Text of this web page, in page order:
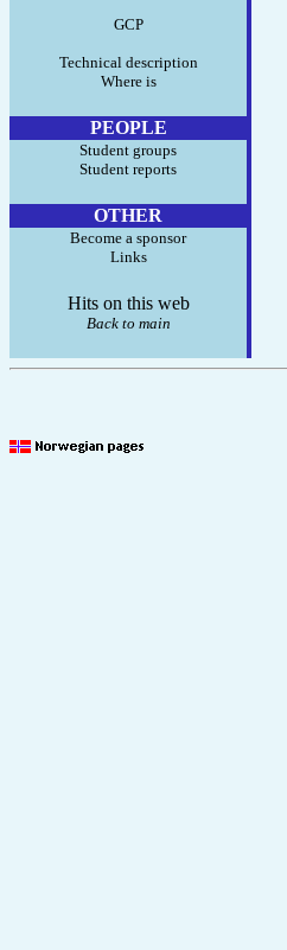
GCP
Technical description
Where is
PEOPLE
Student groups
Student reports
OTHER
Become a sponsor
Links
Hits on this web
Back to main